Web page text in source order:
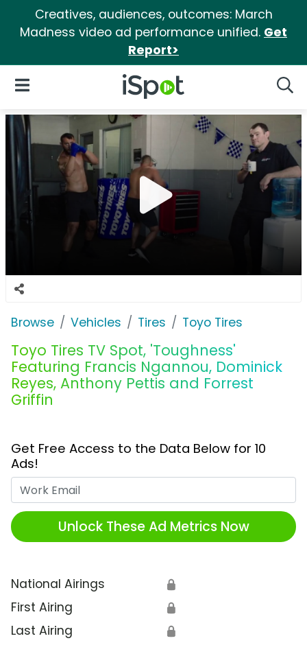
Creatives, audiences, outcomes: March
Madness video ad performance unified. Get
Report>
iSpot Logo
Open Navigation
Browse Vehicles Tires Toyo Tires
Toyo Tires TV Spot, 'Toughness'
Featuring Francis Ngannou, Dominick
Reyes, Anthony Pettis and Forrest
Griffin
Get Free Access to the Data Below for 10
Ads!
Unlock These Ad Metrics Now
National Airings 🔒
First Airing 🔒
Last Airing 🔒